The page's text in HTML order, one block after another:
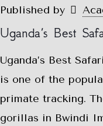
Published by
Uganda’s Best
Uganda’s Best
is one of the
primate tracking.
gorillas in Bwindi